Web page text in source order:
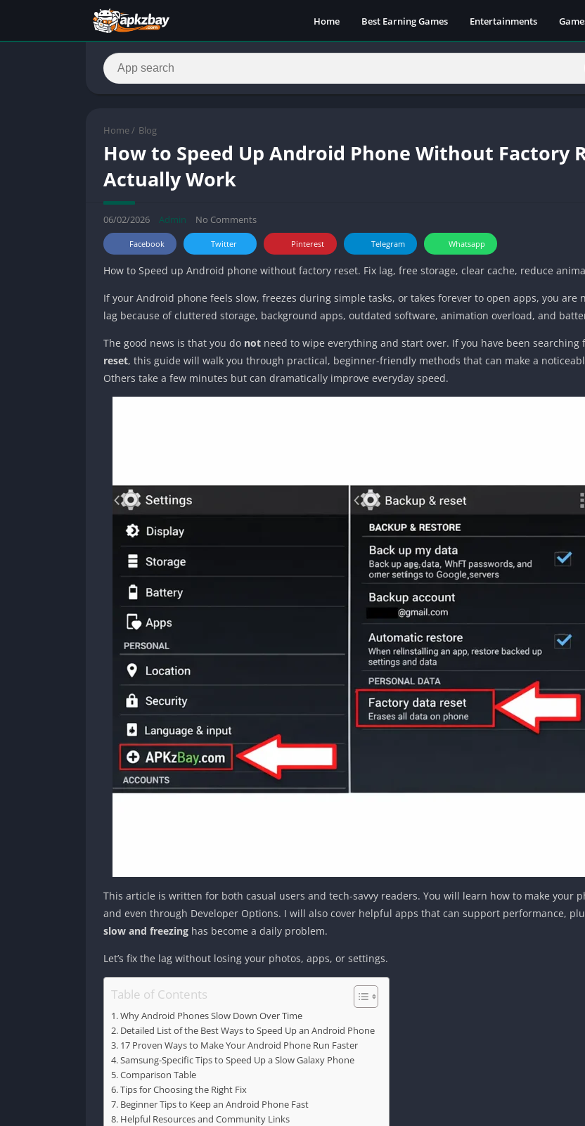
Home Best Earning Games Entertainments
Home / Blog
How to Speed Up Android Phone Without Factory
Actually Work
06/02/2026 Admin No Comments
Facebook Twitter Pinterest Telegram Whatsapp
How to Speed up Android phone without factory reset. Fix lag, free storage, clear cache, reduce
If your Android phone feels slow, freezes during simple tasks, or takes forever to open apps, you are
lag because of cluttered storage, background apps, outdated software, animation overload, and
The good news is that you do not need to wipe everything and start over. If you have been searching
reset, this guide will walk you through practical, beginner-friendly methods that can make a
Others take a few minutes but can dramatically improve everyday speed.
This article is written for both casual users and tech-savvy readers. You will learn how to make your
and even through Developer Options. I will also cover helpful apps that can support performance,
slow and freezing has become a daily problem.
Let’s fix the lag without losing your photos, apps, or settings.
Table of Contents
Why Android Phones Slow Down Over Time
Detailed List of the Best Ways to Speed Up an Android Phone
17 Proven Ways to Make Your Android Phone Run Faster
Samsung-Specific Tips to Speed Up a Slow Galaxy Phone
Comparison Table
Tips for Choosing the Right Fix
Beginner Tips to Keep an Android Phone Fast
Helpful Resources and Community Links